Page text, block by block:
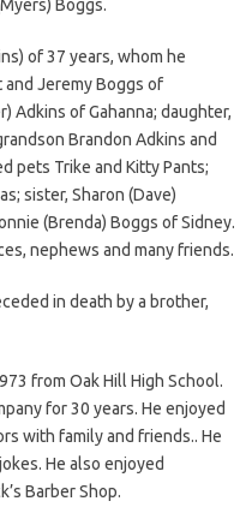
Boggs.
of 37 years, whom he
Jeremy Boggs of
Adkins of Gahanna; daughter,
Brandon Adkins and
pets Trike and Kitty Pants;
sister, Sharon (Dave)
(Brenda) Boggs of Sidney.
nephews and many friends.
in death by a brother,
from Oak Hill High School.
for 30 years. He enjoyed
with family and friends.. He
He also enjoyed
Barber Shop.